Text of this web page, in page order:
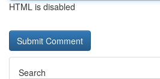
HTML is disabled
Search